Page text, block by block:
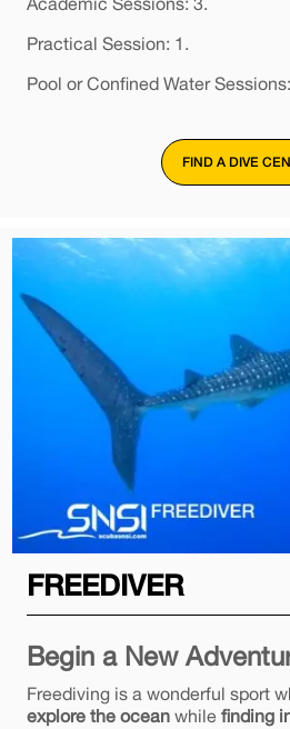
Practical Session: 1.
Pool or Confined Water
FIND A DIVE
FREEDIVER
Begin a New
Freediving is a wonderful sport
explore the ocean while finding